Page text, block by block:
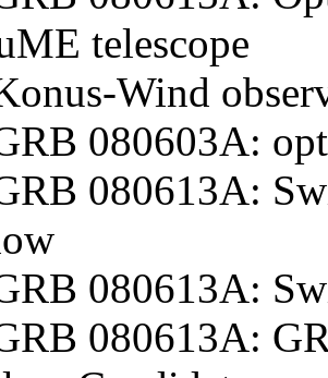
telescope
Wind
080603A:
080613A:
080613A:
080613A: